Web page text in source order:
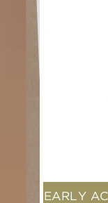
EARLY